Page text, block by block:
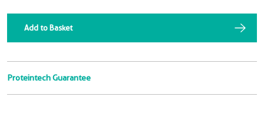
Add to Basket
Proteintech Guarantee